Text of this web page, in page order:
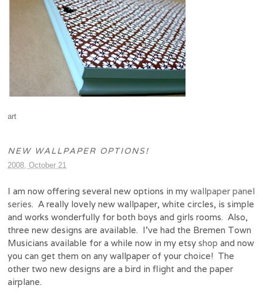
art
NEW WALLPAPER OPTIONS!
2008, October 21
I am now offering several new options in my wallpaper panel
series. A really lovely new wallpaper, white circles, is simple
and works wonderfully for both boys and girls rooms. Also,
three new designs are available. I’ve had the Bremen Town
Musicians available for a while now in my etsy shop and now
you can get them on any wallpaper of your choice! The
other two new designs are a bird in flight and the paper
airplane.